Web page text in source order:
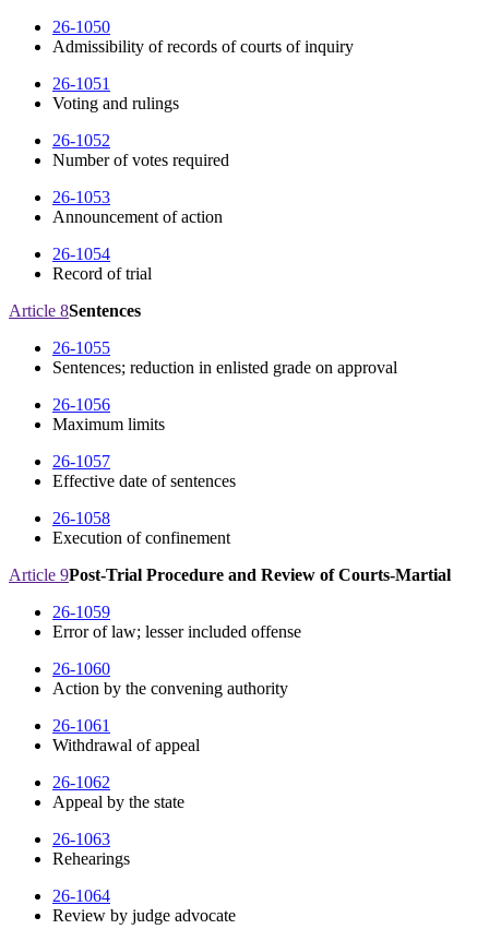
26-1050
Admissibility of records of courts of inquiry
26-1051
Voting and rulings
26-1052
Number of votes required
26-1053
Announcement of action
26-1054
Record of trial
Article 8Sentences
26-1055
Sentences; reduction in enlisted grade on approval
26-1056
Maximum limits
26-1057
Effective date of sentences
26-1058
Execution of confinement
Article 9Post-Trial Procedure and Review of Courts-Martial
26-1059
Error of law; lesser included offense
26-1060
Action by the convening authority
26-1061
Withdrawal of appeal
26-1062
Appeal by the state
26-1063
Rehearings
26-1064
Review by judge advocate